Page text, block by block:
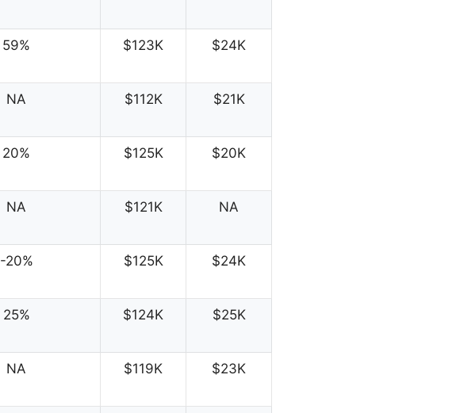
59% $123K $24K
NA $112K $21K
20% $125K $20K
NA $121K NA
-20% $125K $24K
25% $124K $25K
NA $119K $23K